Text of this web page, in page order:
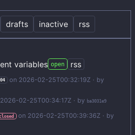
drafts inactive rss
variables open rss
on 2026-02-25T00:32:19Z · by
2026-02-25T00:34:17Z · by ba3031e9
on 2026-02-25T00:39:36Z · by